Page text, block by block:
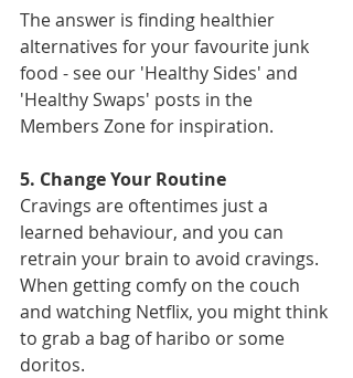
The answer is finding healthier
alternatives for your favourite junk
food - see our 'Healthy Sides' and
'Healthy Swaps' posts in the
Members Zone for inspiration.
5. Change Your Routine
Cravings are oftentimes just a
learned behaviour, and you can
retrain your brain to avoid cravings.
When getting comfy on the couch
and watching Netflix, you might think
to grab a bag of haribo or some
doritos.